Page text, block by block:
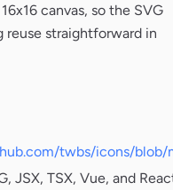
canvas, so the SVG
reuse straightforward in
twbs/icons/blob/
JSX, TSX, Vue, and